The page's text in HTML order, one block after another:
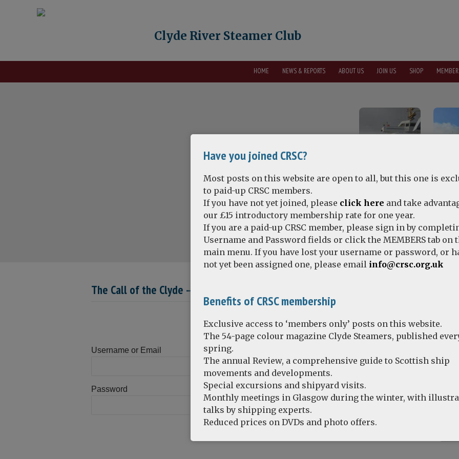
Clyde River Steamer Club
HOME NEWS & REPORTS ABOUT US JOIN US SHOP
The Call of the Clyde – Part 2 : T.S. QUEEN MARY II – the recollections of Richard Orr
Username or Email
Password
Have you joined CRSC?
Most posts on this website are open to all, but this one is
to paid-up CRSC members.
If you have not yet joined, please click here and take
our £15 introductory membership rate for one year.
If you are a paid-up CRSC member, please sign in by
Username and Password fields or click the MEMBERS tab on
main menu. If you have lost your username or password, or
not yet been assigned one, please email info@crsc.org.uk
Benefits of CRSC membership
Exclusive access to ‘members only’ posts on this website.
The 54-page colour magazine Clyde Steamers, published
spring.
The annual Review, a comprehensive guide to Scottish ship
movements and developments.
Special excursions and shipyard visits.
Monthly meetings in Glasgow during the winter, with
talks by shipping experts.
Reduced prices on DVDs and photo offers.